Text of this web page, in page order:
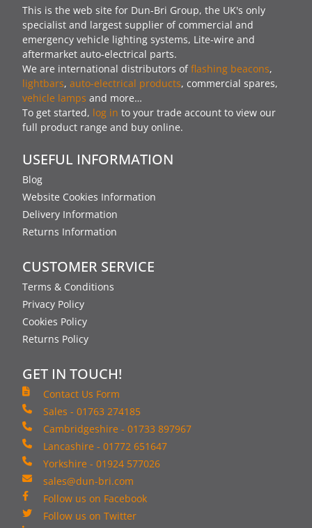
This is the web site for Dun-Bri Group, the UK's only
specialist and largest supplier of commercial and
emergency vehicle lighting systems, Lite-wire and
aftermarket auto-electrical parts.
We are international distributors offlashing beacons,
lightbars, auto-electrical products, commercial spares,
vehicle lamps and more…
To get started, log in to your trade account to view our
full product range and buy online.
USEFUL INFORMATION
Blog
Website Cookies Information
Delivery Information
Returns Information
CUSTOMER SERVICE
Terms & Conditions
Privacy Policy
Cookies Policy
Returns Policy
GET IN TOUCH!
Contact Us Form
Sales - 01763 274185
Cambridgeshire - 01733 897967
Lancashire - 01772 651647
Yorkshire - 01924 577026
sales@dun-bri.com
Follow us on Facebook
Follow us on Twitter